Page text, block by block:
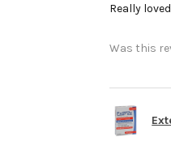
Really
Was this